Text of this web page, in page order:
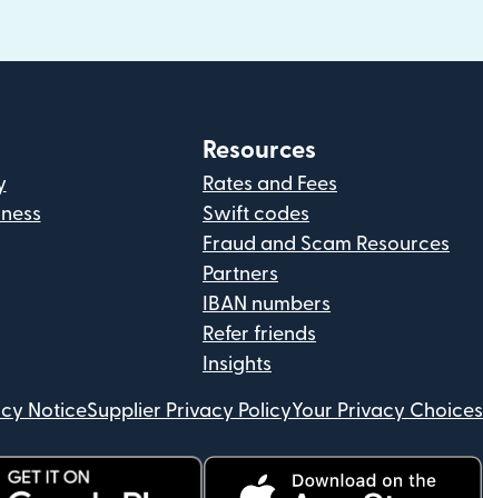
Resources
Rates and Fees
Swift codes
Fraud and Scam Resources
Partners
IBAN numbers
Refer friends
Insights
NoticeSupplier Privacy PolicyYour Privacy Choices